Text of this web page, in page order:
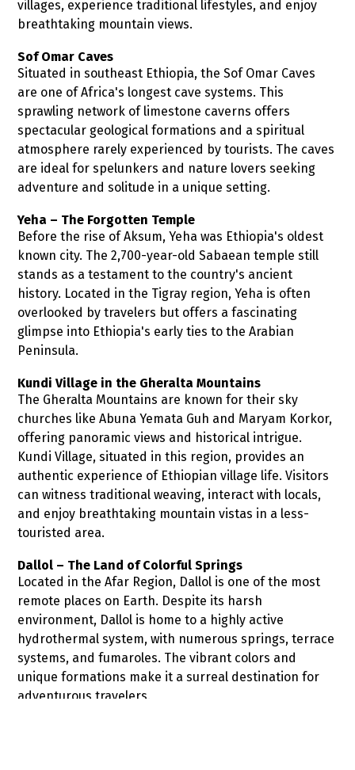
villages, experience traditional lifestyles, and enjoy
breathtaking mountain views.
Sof Omar Caves
Situated in southeast Ethiopia, the Sof Omar Caves
are one of Africa's longest cave systems. This
sprawling network of limestone caverns offers
spectacular geological formations and a spiritual
atmosphere rarely experienced by tourists. The caves
are ideal for spelunkers and nature lovers seeking
adventure and solitude in a unique setting.
Yeha – The Forgotten Temple
Before the rise of Aksum, Yeha was Ethiopia's oldest
known city. The 2,700-year-old Sabaean temple still
stands as a testament to the country's ancient
history. Located in the Tigray region, Yeha is often
overlooked by travelers but offers a fascinating
glimpse into Ethiopia's early ties to the Arabian
Peninsula.
Kundi Village in the Gheralta Mountains
The Gheralta Mountains are known for their sky
churches like Abuna Yemata Guh and Maryam Korkor,
offering panoramic views and historical intrigue.
Kundi Village, situated in this region, provides an
authentic experience of Ethiopian village life. Visitors
can witness traditional weaving, interact with locals,
and enjoy breathtaking mountain vistas in a less-
touristed area.
Dallol – The Land of Colorful Springs
Located in the Afar Region, Dallol is one of the most
remote places on Earth. Despite its harsh
environment, Dallol is home to a highly active
hydrothermal system, with numerous springs, terrace
systems, and fumaroles. The vibrant colors and
unique formations make it a surreal destination for
adventurous travelers.